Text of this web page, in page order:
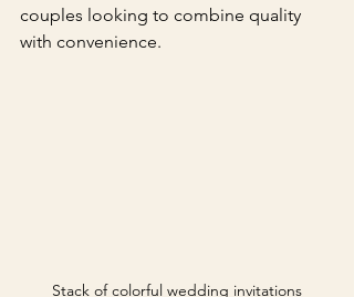
couples looking to combine quality
with convenience.
Stack of colorful wedding invitations